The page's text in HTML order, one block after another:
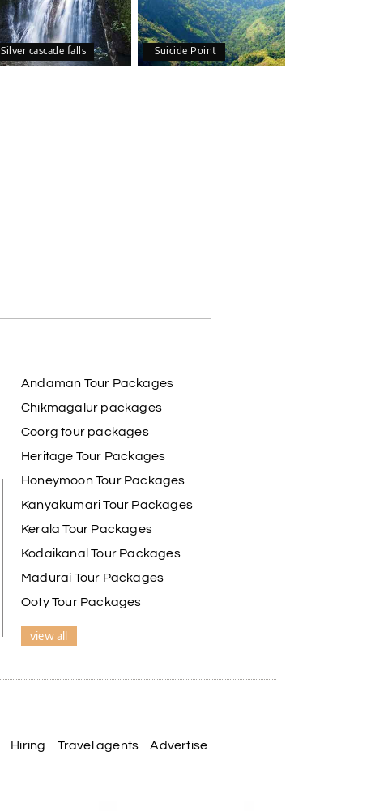
Silver cascade falls Suicide Point
Andaman Tour Packages
Chikmagalur packages
Coorg tour packages
Heritage Tour Packages
Honeymoon Tour Packages
Kanyakumari Tour Packages
Kerala Tour Packages
Kodaikanal Tour Packages
Madurai Tour Packages
Ooty Tour Packages
view all
Hiring Travel agents Advertise